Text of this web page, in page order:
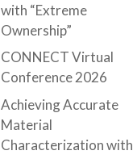
with “Extreme
Ownership”
CONNECT Virtual
Conference 2026
Achieving Accurate
Material
Characterization with